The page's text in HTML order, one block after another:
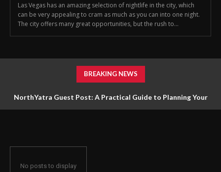
Las Vegas has an amazing selection of nightlife in the city, which
can be very appealing to cram as much as you can into one night.
The city offers many great opportunities, but the rush to...
BREAKING NEWS
NorthYatra Guest Post: A Practical Guide to Planning Your
No posts to display